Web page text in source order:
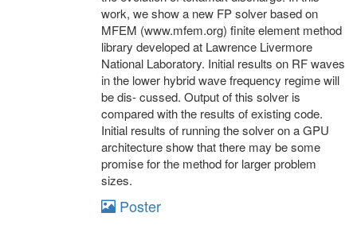
work, we show a new FP solver based on
MFEM (www.mfem.org) finite element method
library developed at Lawrence Livermore
National Laboratory. Initial results on RF waves
in the lower hybrid wave frequency regime will
be dis- cussed. Output of this solver is
compared with the results of existing code.
Initial results of running the solver on a GPU
architecture show that there may be some
promise for the method for larger problem
sizes.
Poster